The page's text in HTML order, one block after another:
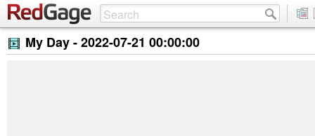
My Day -2022-07-21 00:00:00